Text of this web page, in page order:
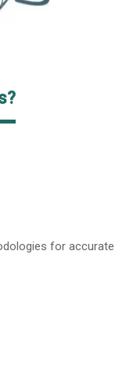
for accurate